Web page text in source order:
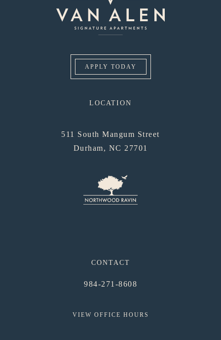
LOCATION
511 South Mangum Street
Durham, NC 27701
APPLY TODAY
CONTACT
984-271-8608
VIEW OFFICE HOURS